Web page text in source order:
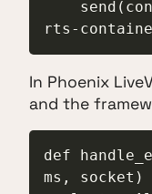
rts-
In Phoenix
and the
def
ms, socket)